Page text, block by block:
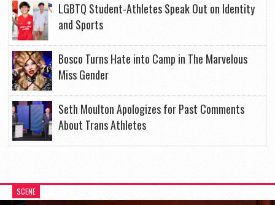
LGBTQ Student-Athletes Speak Out on Identity
and Sports
Bosco Turns Hate into Camp in The Marvelous
Miss Gender
Seth Moulton Apologizes for Past Comments
About Trans Athletes
SCENE